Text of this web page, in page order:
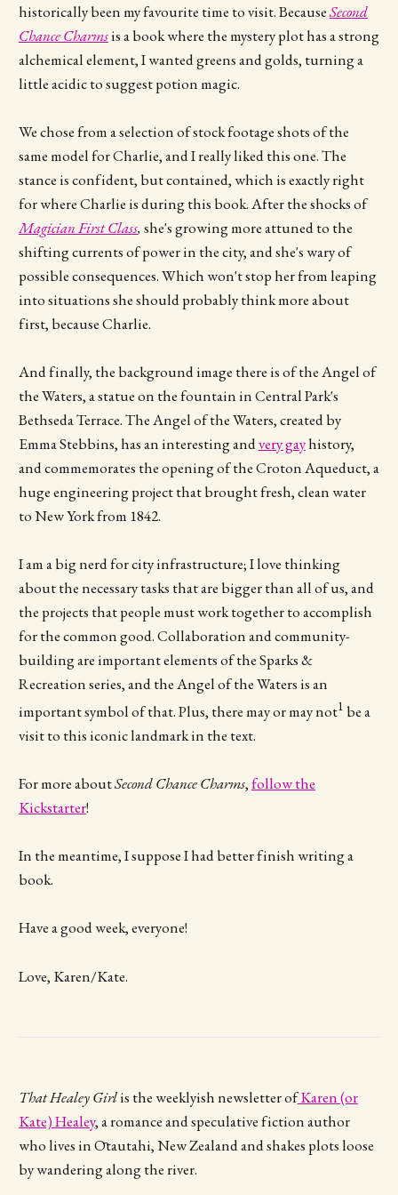
historically been my favourite time to visit. BecauseSecond
Chance Charmsis a book where the mystery plot has a strong
alchemical element, I wanted greens and golds, turning a
little acidic to suggest potion magic.
We chose from a selection of stock footage shots of the
same model for Charlie, and I really liked this one. The
stance is confident, but contained, which is exactly right
for where Charlie is during this book. After the shocks of
Magician First Class, she's growing more attuned to the
shifting currents of power in the city, and she's wary of
possible consequences. Which won't stop her from leaping
into situations she should probably think more about
first, because Charlie.
And finally, the background image there is of the Angel of
the Waters, a statue on the fountain in Central Park's
Bethseda Terrace. The Angel of the Waters, created by
Emma Stebbins, has an interesting andvery gayhistory,
and commemorates the opening of the Croton Aqueduct, a
huge engineering project that brought fresh, clean water
to New York from 1842.
I am a big nerd for city infrastructure; I love thinking
about the necessary tasks that are bigger than all of us, and
the projects that people must work together to accomplish
for the common good. Collaboration and community-
building are important elements of the Sparks &
Recreation series, and the Angel of the Waters is an
important symbol of that. Plus, there may or may not1 be a
visit to this iconic landmark in the text.
For more aboutSecond Chance Charms,follow the
Kickstarter!
In the meantime, I suppose I had better finish writing a
book.
Have a good week, everyone!
Love, Karen/Kate.
That Healey Girlis the weeklyish newsletter ofKaren (or
Kate) Healey, a romance and speculative fiction author
who lives in Ōtautahi, New Zealand and shakes plots loose
by wandering along the river.